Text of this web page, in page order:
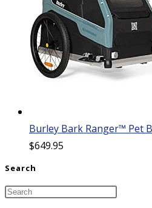
Burley Bark Ranger™ Pet
$649.95
Search